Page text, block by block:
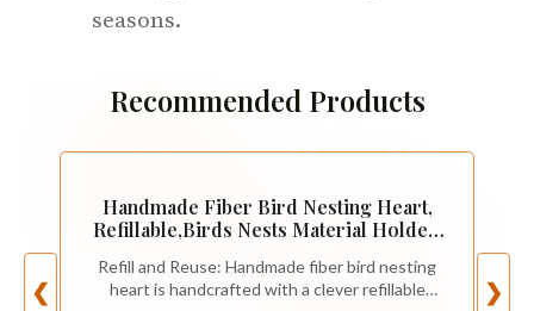
seasons.
Recommended Products
❮
Handmade Fiber Bird Nesting Heart,
Refillable,Birds Nests Material Holder,
Bird,Outside Garden Art
Birdhouse,Animal Hummingbirds
Refill and Reuse: Handmade fiber bird nesting
heart is handcrafted with a clever refillable
❯